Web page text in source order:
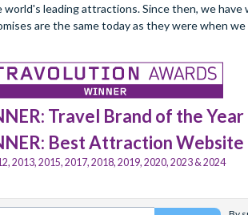
leading attractions. Since then, we have
are the same today as they were when
Travel Brand of the Year
Best Attraction Website
2013, 2015, 2017, 2018, 2019, 2020, 2023 & 2024